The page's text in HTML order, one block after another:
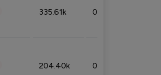
335.61k 0.86%
204.40k 0.95%